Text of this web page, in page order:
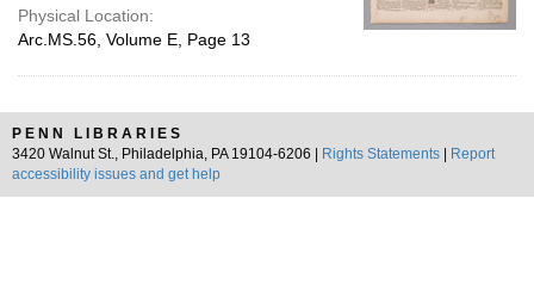
Physical Location:
Arc.MS.56, Volume E, Page 13
PENN LIBRARIES
3420 Walnut St., Philadelphia, PA 19104-6206 |
Rights Statements
Report
accessibility issues and get help